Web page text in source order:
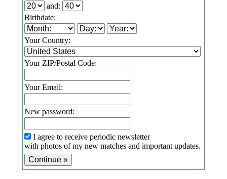
and:
Birthdate:
Your Country:
Your ZIP/Postal Code:
Your Email:
New password:
I agree to receive periodic newsletter
with photos of my new matches and important updates.